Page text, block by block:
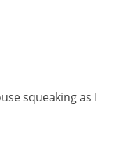
squeaking as I